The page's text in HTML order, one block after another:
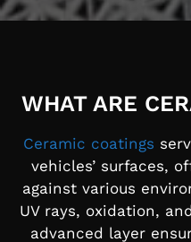
WHAT ARE
Ceramic coatings
vehicles’ surfaces,
against various
UV rays, oxidation,
advanced layer